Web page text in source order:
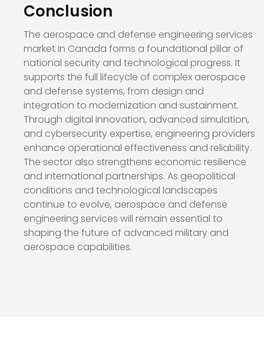
Conclusion
The aerospace and defense engineering services
market in Canada forms a foundational pillar of
national security and technological progress. It
supports the full lifecycle of complex aerospace
and defense systems, from design and
integration to modernization and sustainment.
Through digital innovation, advanced simulation,
and cybersecurity expertise, engineering providers
enhance operational effectiveness and reliability.
The sector also strengthens economic resilience
and international partnerships. As geopolitical
conditions and technological landscapes
continue to evolve, aerospace and defense
engineering services will remain essential to
shaping the future of advanced military and
aerospace capabilities.